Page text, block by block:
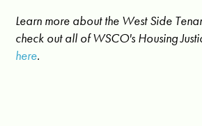
Learn more about the West Side
check out all of WSCO's Housing
here.